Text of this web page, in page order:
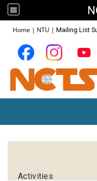
Home | NTU | Mailing List
Activities